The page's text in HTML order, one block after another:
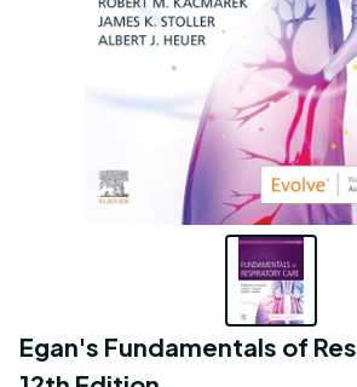
Egan's Fundamentals of